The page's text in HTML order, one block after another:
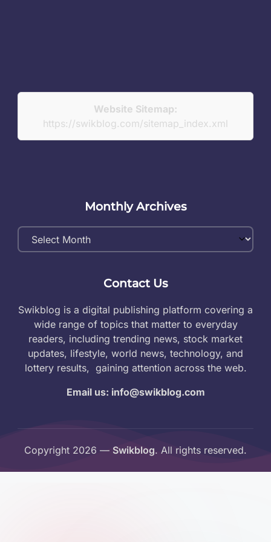
Website Sitemap:
https://swikblog.com/sitemap_index.xml
Monthly Archives
Monthly
Archives
Contact Us
Swikblog is a digital publishing platform covering a
wide range of topics that matter to everyday
readers, including trending news, stock market
updates, lifestyle, world news, technology, and
lottery results, gaining attention across the web.
Email us: info@swikblog.com
Copyright 2026 — Swikblog. All rights reserved.